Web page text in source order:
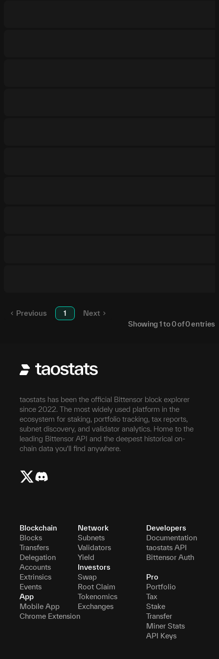
Previous 1
Next
Showing 1to0of0entries
taostats has been the official Bittensor block explorer
since 2022. The most widely used platform in the
ecosystem for staking, portfolio tracking, tax reports,
subnet discovery, and validator analytics. Home to the
leading Bittensor API and the deepest historical on-
chain data you'll find anywhere.
Blockchain
Blocks
Transfers
Delegation
Accounts
Extrinsics
Events
App
Mobile App
Chrome Extension
Network
Subnets
Validators
Yield
Investors
Swap
Root Claim
Tokenomics
Exchanges
Developers
Documentation
taostats API
Bittensor Auth
Pro
Portfolio
Tax
Stake
Transfer
Miner Stats
API Keys